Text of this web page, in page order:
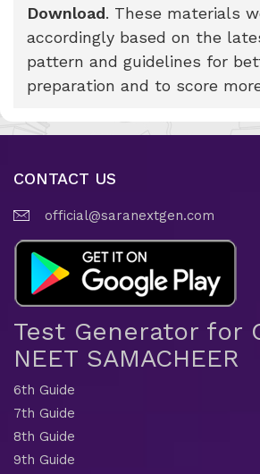
Download. These materials
accordingly based on the
pattern and guidelines for
preparation and to score
CONTACT US
official@saranextgen.com
Test Generator for
NEET SAMACHEER
6th Guide
7th Guide
8th Guide
9th Guide